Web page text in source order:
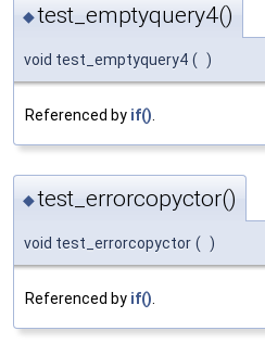
◆test_emptyquery4()
void test_emptyquery4 ( )
Referenced by if()
◆test_errorcopyctor()
void test_errorcopyctor ( )
Referenced by if().